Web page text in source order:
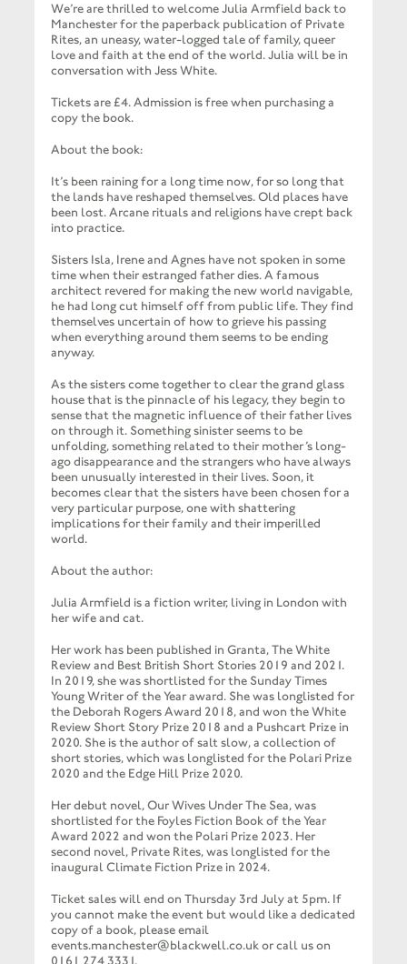
We’re are thrilled to welcome Julia Armfield back to
Manchester for the paperback publication of Private
Rites, an uneasy, water-logged tale of family, queer
love and faith at the end of the world. Julia will be in
conversation with Jess White.
Tickets are £4. Admission is free when purchasing a
copy the book.
About the book:
It’s been raining for a long time now, for so long that
the lands have reshaped themselves. Old places have
been lost. Arcane rituals and religions have crept back
into practice.
Sisters Isla, Irene and Agnes have not spoken in some
time when their estranged father dies. A famous
architect revered for making the new world navigable,
he had long cut himself off from public life. They find
themselves uncertain of how to grieve his passing
when everything around them seems to be ending
anyway.
As the sisters come together to clear the grand glass
house that is the pinnacle of his legacy, they begin to
sense that the magnetic influence of their father lives
on through it. Something sinister seems to be
unfolding, something related to their mother’s long-
ago disappearance and the strangers who have always
been unusually interested in their lives. Soon, it
becomes clear that the sisters have been chosen for a
very particular purpose, one with shattering
implications for their family and their imperilled
world.
About the author:
Julia Armfield is a fiction writer, living in London with
her wife and cat.
Her work has been published in Granta, The White
Review and Best British Short Stories 2019 and 2021.
In 2019, she was shortlisted for the Sunday Times
Young Writer of the Year award. She was longlisted for
the Deborah Rogers Award 2018, and won the White
Review Short Story Prize 2018 and a Pushcart Prize in
2020. She is the author of salt slow, a collection of
short stories, which was longlisted for the Polari Prize
2020 and the Edge Hill Prize 2020.
Her debut novel, Our Wives Under The Sea, was
shortlisted for the Foyles Fiction Book of the Year
Award 2022 and won the Polari Prize 2023. Her
second novel, Private Rites, was longlisted for the
inaugural Climate Fiction Prize in 2024.
Ticket sales will end on Thursday 3rd July at 5pm. If
you cannot make the event but would like a dedicated
copy of a book, please email
events.manchester@blackwell.co.uk or call us on